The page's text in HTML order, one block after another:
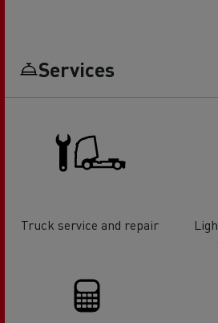
Services
Truck service and repair